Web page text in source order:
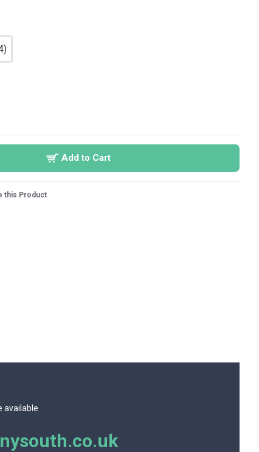
strong option for branded bottling lines, retail-ready
ranges, and wholesale beverage packaging.
Add to Cart
this Product
available